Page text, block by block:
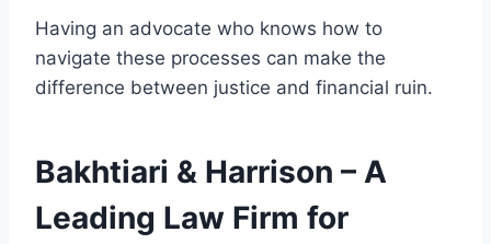
Having an advocate who knows how to
navigate these processes can make the
difference between justice and financial ruin.
Bakhtiari & Harrison – A
Leading Law Firm for